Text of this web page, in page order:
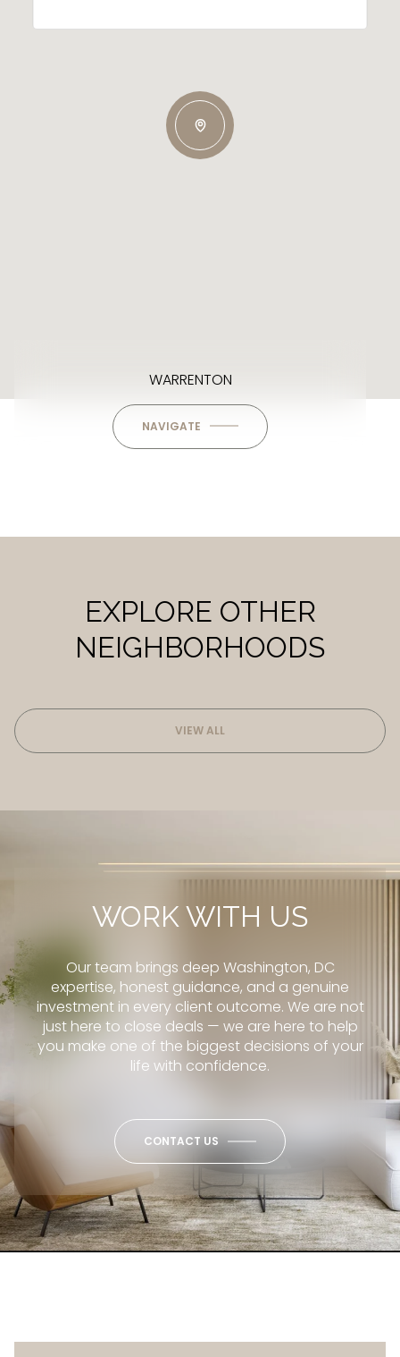
WARRENTON
NAVIGATE
EXPLORE OTHER
NEIGHBORHOODS
VIEW ALL
WORK WITH US
Our team brings deep Washington, DC
expertise, honest guidance, and a genuine
investment in every client outcome. We are not
just here to close deals — we are here to help
you make one of the biggest decisions of your
life with confidence.
CONTACT US